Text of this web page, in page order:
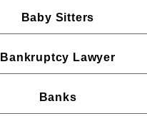
Baby Sitters
Bankruptcy Lawyer
Banks